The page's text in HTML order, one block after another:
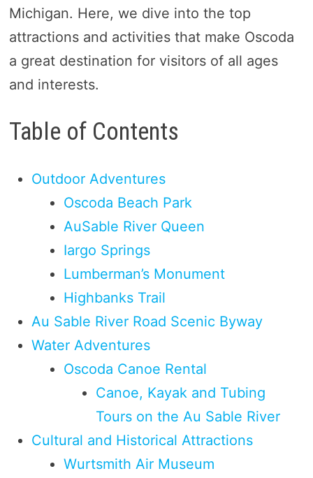
Michigan. Here, we dive into the top
attractions and activities that make Oscoda
a great destination for visitors of all ages
and interests.
Table of Contents
Outdoor Adventures
Oscoda Beach Park
AuSable River Queen
Iargo Springs
Lumberman’s Monument
Highbanks Trail
Au Sable River Road Scenic Byway
Water Adventures
Oscoda Canoe Rental
Canoe, Kayak and Tubing
Tours on the Au Sable River
Cultural and Historical Attractions
Wurtsmith Air Museum